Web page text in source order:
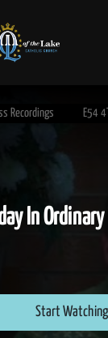
Recordings E54
In
Start